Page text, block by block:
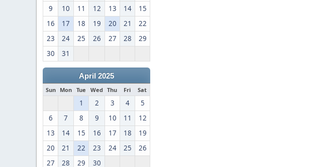
9
10 11 12 13 14
15
16
17 18 19 20 21
22
23
24 25 26 27 28
29
30
31
April 2025
Sun Mon Tue Wed Thu Fri Sat
1 2 3 4
5
6
7 8 9 10 11
12
13
14 15 16 17 18
19
20
21 22 23 24 25
26
27
28 29 30